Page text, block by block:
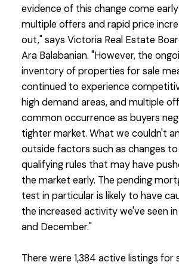
evidence of this change come early
multiple offers and rapid price
out," says Victoria Real Estate
Ara Balabanian. "However, the
inventory of properties for sale
continued to experience
high demand areas, and multiple
common occurrence as buyers
tighter market. What we couldn't
outside factors such as changes
qualifying rules that may have
the market early. The pending
test in particular is likely to have
the increased activity we've seen
and December."
There were 1,384 active listings for